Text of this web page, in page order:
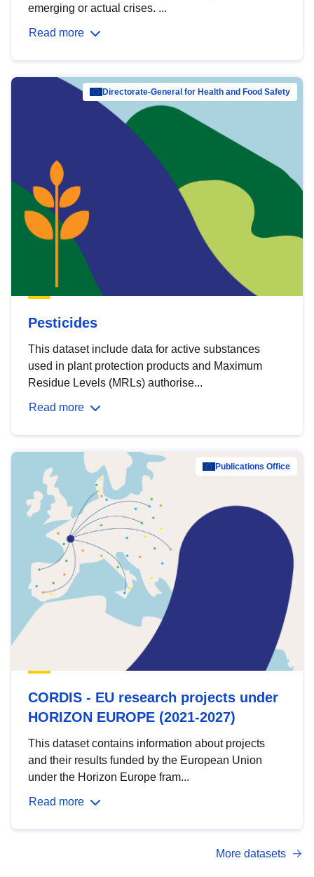
emerging or actual crises. ...
Read more
Directorate-General for Health and Food Safety
Pesticides
This dataset include data for active substances
used in plant protection products and Maximum
Residue Levels (MRLs) authorise...
Read more
Publications Office
CORDIS - EU research projects under
HORIZON EUROPE (2021-2027)
This dataset contains information about projects
and their results funded by the European Union
under the Horizon Europe fram...
Read more
More datasets